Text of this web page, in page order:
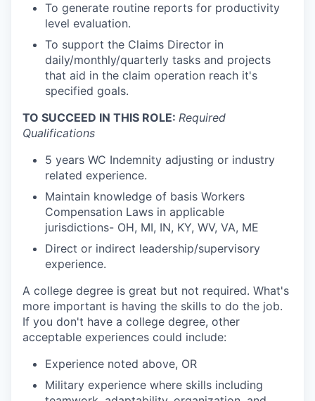
To generate routine reports for productivity
level evaluation.
To support the Claims Director in
daily/monthly/quarterly tasks and projects
that aid in the claim operation reach it's
specified goals.
TO SUCCEED IN THIS ROLE: Required
Qualifications
5 years WC Indemnity adjusting or industry
related experience.
Maintain knowledge of basis Workers
Compensation Laws in applicable
jurisdictions- OH, MI, IN, KY, WV, VA, ME
Direct or indirect leadership/supervisory
experience.
A college degree is great but not required. What's
more important is having the skills to do the job.
If you don't have a college degree, other
acceptable experiences could include:
Experience noted above, OR
Military experience where skills including